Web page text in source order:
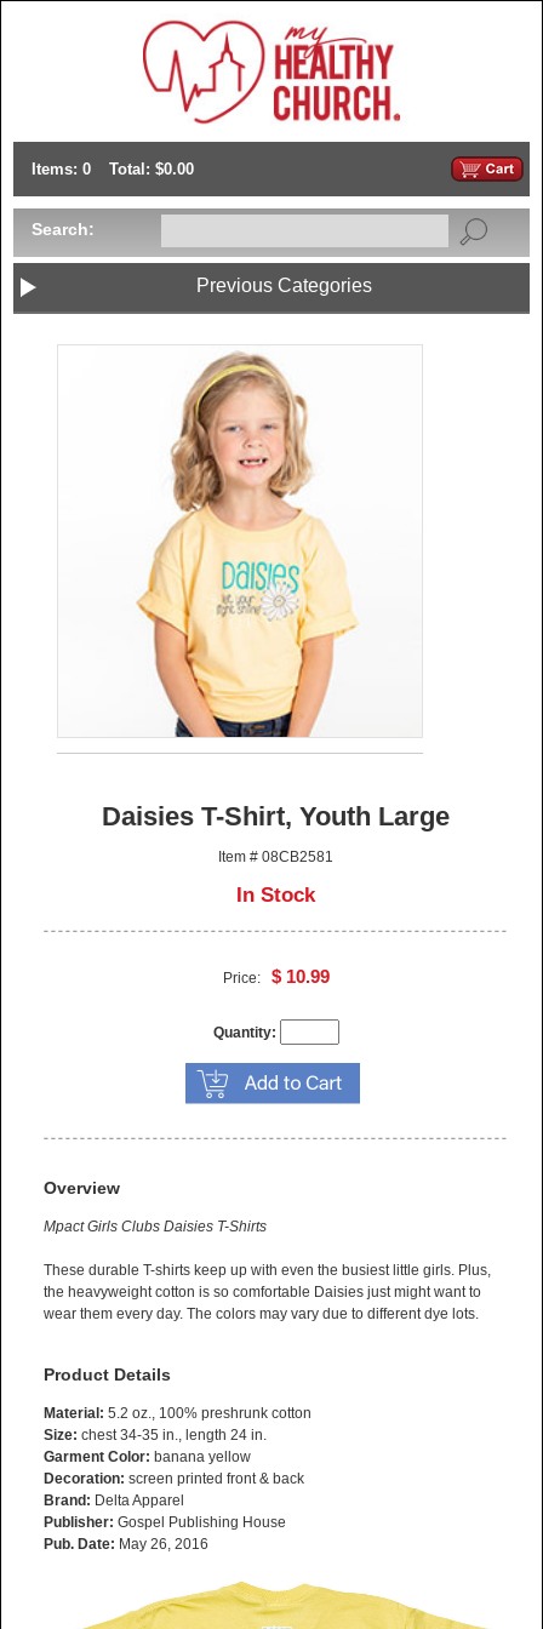
Items: 0 Total: $0.00
Search:
Previous Categories
Daisies T-Shirt, Youth Large
Item # 08CB2581
In Stock
Price: $ 10.99
Quantity:
Overview
Mpact Girls Clubs Daisies T-Shirts
These durable T-shirts keep up with even the busiest little girls. Plus,
the heavyweight cotton is so comfortable Daisies just might want to
wear them every day. The colors may vary due to different dye lots.
Product Details
Material: 5.2 oz., 100% preshrunk cotton
Size: chest 34-35 in., length 24 in.
Garment Color: banana yellow
Decoration: screen printed front & back
Brand: Delta Apparel
Publisher: Gospel Publishing House
Pub. Date: May 26, 2016